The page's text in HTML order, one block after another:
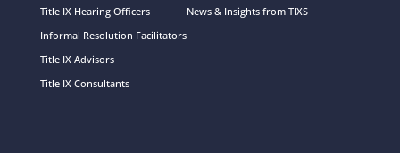
Title IX Hearing Officers
Informal Resolution Facilitators
Title IX Advisors
Title IX Consultants
News & Insights from TIXS